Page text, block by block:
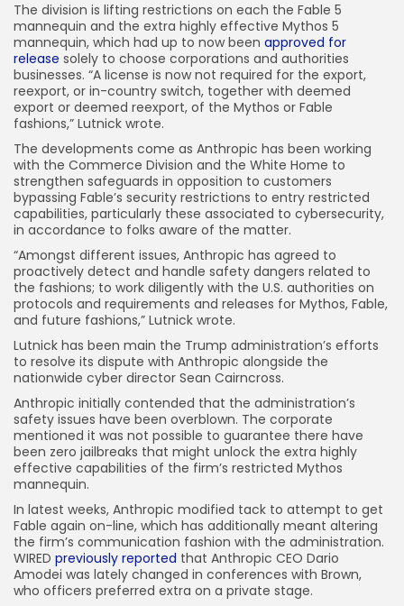
JOIN OUR COMMUNITY
The division is lifting restrictions on each the Fable 5
mannequin and the extra highly effective Mythos 5
mannequin, which had up to now been approved for
release solely to choose corporations and authorities
businesses. “A license is now not required for the export,
reexport, or in-country switch, together with deemed
export or deemed reexport, of the Mythos or Fable
fashions,” Lutnick wrote.
The developments come as Anthropic has been working
with the Commerce Division and the White Home to
strengthen safeguards in opposition to customers
bypassing Fable’s security restrictions to entry restricted
capabilities, particularly these associated to cybersecurity,
in accordance to folks aware of the matter.
“Amongst different issues, Anthropic has agreed to
proactively detect and handle safety dangers related to
the fashions; to work diligently with the U.S. authorities on
protocols and requirements and releases for Mythos, Fable,
and future fashions,” Lutnick wrote.
Lutnick has been main the Trump administration’s efforts
to resolve its dispute with Anthropic alongside the
nationwide cyber director Sean Cairncross.
Anthropic initially contended that the administration’s
safety issues have been overblown. The corporate
mentioned it was not possible to guarantee there have
been zero jailbreaks that might unlock the extra highly
effective capabilities of the firm’s restricted Mythos
mannequin.
In latest weeks, Anthropic modified tack to attempt to get
Fable again on-line, which has additionally meant altering
the firm’s communication fashion with the administration.
WIRED previously reported that Anthropic CEO Dario
Amodei was lately changed in conferences with Brown,
who officers preferred extra on a private stage.